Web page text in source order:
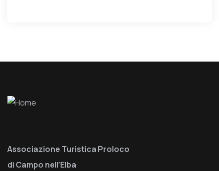
Associazione Turistica Proloco
di Campo nell’Elba